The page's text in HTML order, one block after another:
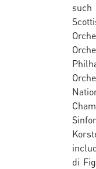
di